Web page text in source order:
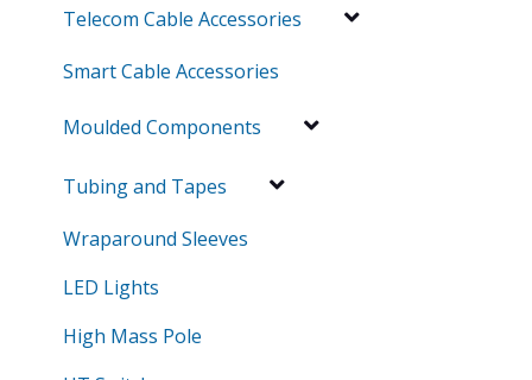
Telecom Cable Accessories
Smart Cable Accessories
Moulded Components
Tubing and Tapes
Wraparound Sleeves
LED Lights
High Mass Pole